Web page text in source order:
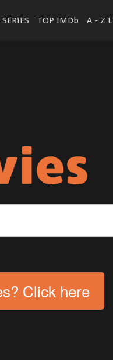
TOP IMDb A - Z
Click here